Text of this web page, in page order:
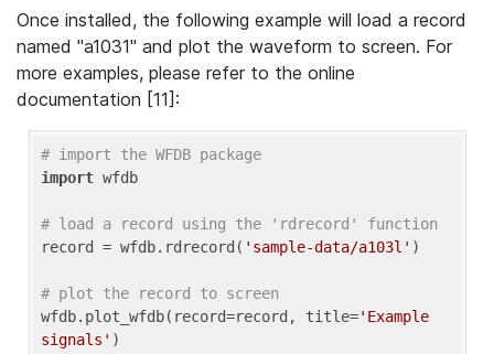
Once installed, the following example will load a record
named "a1031" and plot the waveform to screen. For
more examples, please refer to the online
documentation [11]:
# import the WFDB package
import wfdb
# load a record using the 'rdrecord' function
record = wfdb.rdrecord( 'sample-data/a103l' )
# plot the record to screen
wfdb.plot_wfdb(record=record, title='Example
signals'